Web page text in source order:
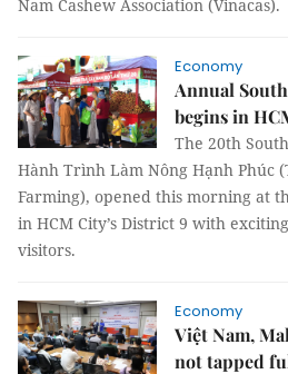
Nam Cashew Association (Vinacas).
Economy
Annual
begins in
The 20th
Hành Trình Làm Nông Hạnh Phúc
Farming), opened this morning at
in HCM City’s District 9 with
visitors.
Economy
Việt Nam,
not tapped